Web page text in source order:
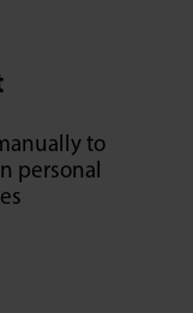
to
personal